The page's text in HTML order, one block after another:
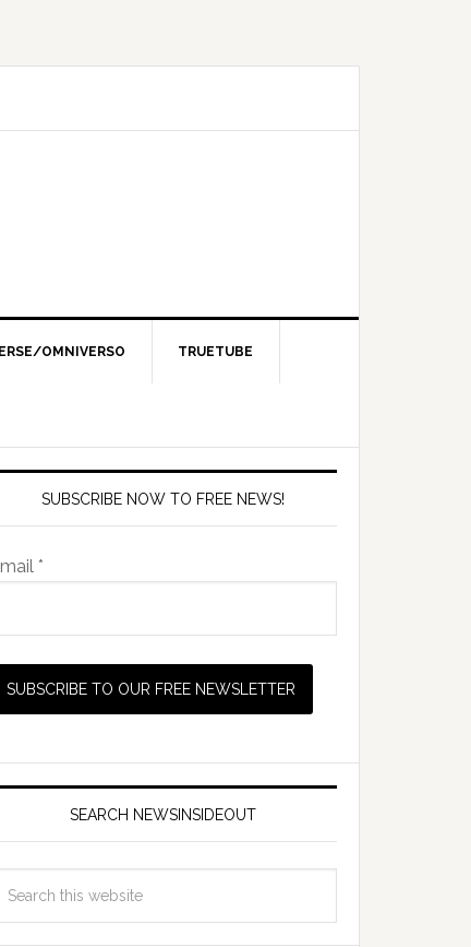
OMNIVERSO TRUETUBE
SUBSCRIBE NOW TO FREE NEWS!
*
SEARCH NEWSINSIDEOUT